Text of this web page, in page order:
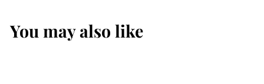
You may also like